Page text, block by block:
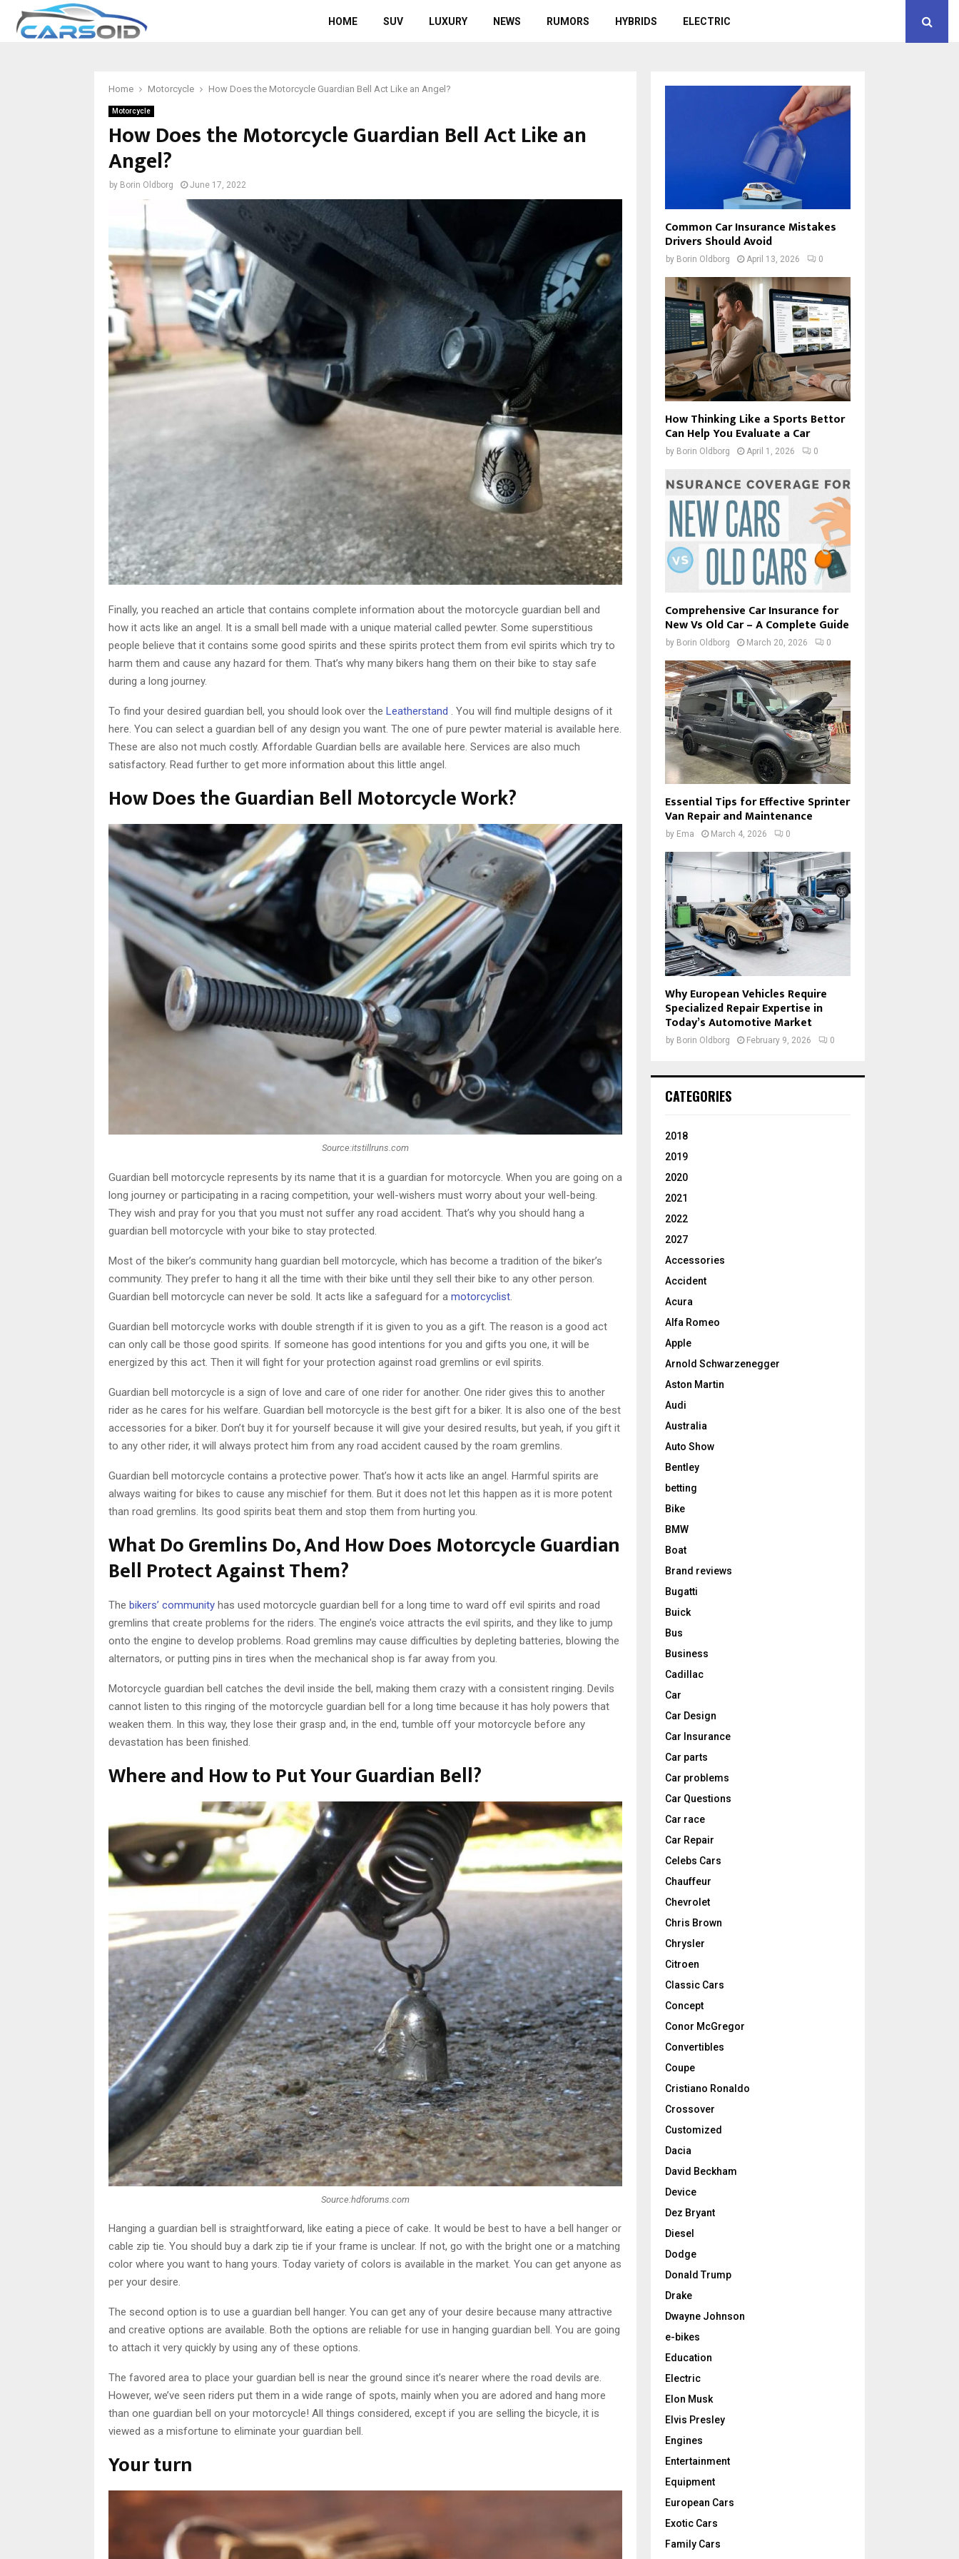
HOME SUV LUXURY NEWS RUMORS HYBRIDS ELECTRIC
Home Motorcycle How Does the Motorcycle Guardian Bell Act Like an Angel?
Motorcycle
How Does the Motorcycle Guardian Bell Act Like an
Angel?
by Borin Oldborg June 17, 2022
Finally, you reached an article that contains complete information about the motorcycle guardian bell and
how it acts like an angel. It is a small bell made with a unique material called pewter. Some superstitious
people believe that it contains some good spirits and these spirits protect them from evil spirits which try to
harm them and cause any hazard for them. That’s why many bikers hang them on their bike to stay safe
during a long journey.
To find your desired guardian bell, you should look over the Leatherstand . You will find multiple designs of it
here. You can select a guardian bell of any design you want. The one of pure pewter material is available here.
These are also not much costly. Affordable Guardian bells are available here. Services are also much
satisfactory. Read further to get more information about this little angel.
How Does the Guardian Bell Motorcycle Work?
Source:itstillruns.com
Guardian bell motorcycle represents by its name that it is a guardian for motorcycle. When you are going on a
long journey or participating in a racing competition, your well-wishers must worry about your well-being.
They wish and pray for you that you must not suffer any road accident. That’s why you should hang a
guardian bell motorcycle with your bike to stay protected.
Most of the biker’s community hang guardian bell motorcycle, which has become a tradition of the biker’s
community. They prefer to hang it all the time with their bike until they sell their bike to any other person.
Guardian bell motorcycle can never be sold. It acts like a safeguard for a motorcyclist
Guardian bell motorcycle works with double strength if it is given to you as a gift. The reason is a good act
can only call be those good spirits. If someone has good intentions for you and gifts you one, it will be
energized by this act. Then it will fight for your protection against road gremlins or evil spirits.
Guardian bell motorcycle is a sign of love and care of one rider for another. One rider gives this to another
rider as he cares for his welfare. Guardian bell motorcycle is the best gift for a biker. It is also one of the best
accessories for a biker. Don’t buy it for yourself because it will give your desired results, but yeah, if you gift it
to any other rider, it will always protect him from any road accident caused by the roam gremlins.
Guardian bell motorcycle contains a protective power. That’s how it acts like an angel. Harmful spirits are
always waiting for bikes to cause any mischief for them. But it does not let this happen as it is more potent
than road gremlins. Its good spirits beat them and stop them from hurting you.
What Do Gremlins Do, And How Does Motorcycle Guardian
Bell Protect Against Them?
The bikers’ community has used motorcycle guardian bell for a long time to ward off evil spirits and road
gremlins that create problems for the riders. The engine’s voice attracts the evil spirits, and they like to jump
onto the engine to develop problems. Road gremlins may cause difficulties by depleting batteries, blowing the
alternators, or putting pins in tires when the mechanical shop is far away from you.
Motorcycle guardian bell catches the devil inside the bell, making them crazy with a consistent ringing. Devils
cannot listen to this ringing of the motorcycle guardian bell for a long time because it has holy powers that
weaken them. In this way, they lose their grasp and, in the end, tumble off your motorcycle before any
devastation has been finished.
Where and How to Put Your Guardian Bell?
Source:hdforums.com
Hanging a guardian bell is straightforward, like eating a piece of cake. It would be best to have a bell hanger or
cable zip tie. You should buy a dark zip tie if your frame is unclear. If not, go with the bright one or a matching
color where you want to hang yours. Today variety of colors is available in the market. You can get anyone as
per your desire.
The second option is to use a guardian bell hanger. You can get any of your desire because many attractive
and creative options are available. Both the options are reliable for use in hanging guardian bell. You are going
to attach it very quickly by using any of these options.
The favored area to place your guardian bell is near the ground since it’s nearer where the road devils are.
However, we’ve seen riders put them in a wide range of spots, mainly when you are adored and hang more
than one guardian bell on your motorcycle! All things considered, except if you are selling the bicycle, it is
viewed as a misfortune to eliminate your guardian bell.
Your turn
Common Car Insurance Mistakes
Drivers Should Avoid
by Borin Oldborg April 13, 2026 0
How Thinking Like a Sports Bettor
Can Help You Evaluate a Car
by Borin Oldborg April 1, 2026 0
Comprehensive Car Insurance for
New Vs Old Car – A Complete Guide
by Borin Oldborg March 20, 2026 0
Essential Tips for Effective Sprinter
Van Repair and Maintenance
by Ema March 4, 2026 0
Why European Vehicles Require
Specialized Repair Expertise in
Today’s Automotive Market
by Borin Oldborg February 9, 2026 0
CATEGORIES
2018
2019
2020
2021
2022
2027
Accessories
Accident
Acura
Alfa Romeo
Apple
Arnold Schwarzenegger
Aston Martin
Audi
Australia
Auto Show
Bentley
betting
Bike
BMW
Boat
Brand reviews
Bugatti
Buick
Bus
Business
Cadillac
Car
Car Design
Car Insurance
Car parts
Car problems
Car Questions
Car race
Car Repair
Celebs Cars
Chauffeur
Chevrolet
Chris Brown
Chrysler
Citroen
Classic Cars
Concept
Conor McGregor
Convertibles
Coupe
Cristiano Ronaldo
Crossover
Customized
Dacia
David Beckham
Device
Dez Bryant
Diesel
Dodge
Donald Trump
Drake
Dwayne Johnson
e-bikes
Education
Electric
Elon Musk
Elvis Presley
Engines
Entertainment
Equipment
European Cars
Exotic Cars
Family Cars